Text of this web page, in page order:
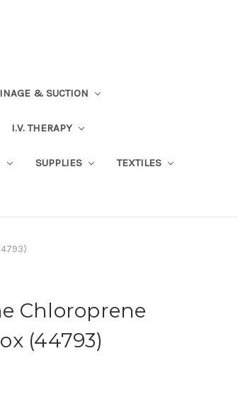
& SUCTION
I.V. THERAPY
SUPPLIES TEXTILES
Chloroprene
(44793)